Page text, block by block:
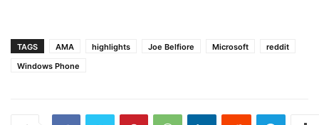
TAGS AMA highlights Joe Belfiore Microsoft
reddit
Windows Phone